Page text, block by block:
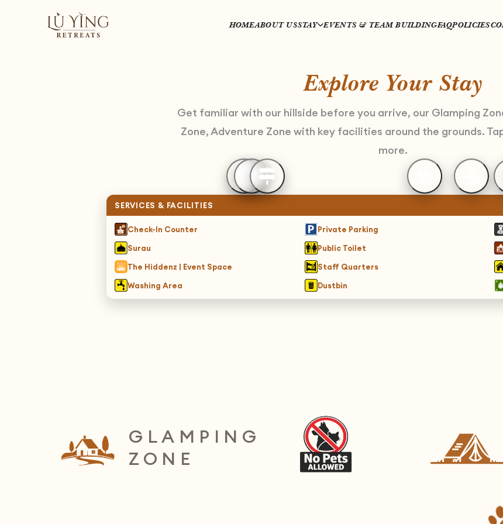
HOMEABOUT USSTAY EVENTS & TEAM BUILDINGFAQPOLICIES
Explore Your Stay
Get familiar with our hillside before you arrive, our Glamping
Zone, Adventure Zone with key facilities around the grounds.
more.
SERVICES & FACILITIES
Check-In Counter Private Parking
Surau
Public Toilet
The Hiddenz | Event Space
Staff Quarters
Washing Area
Dustbin
GLAMPING
ZONE